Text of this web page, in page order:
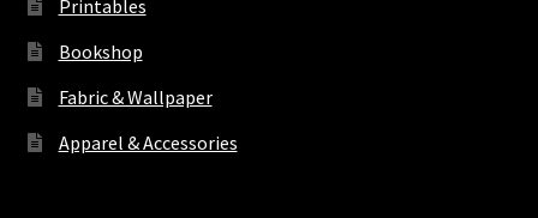
Printables
Bookshop
Fabric & Wallpaper
Apparel & Accessories